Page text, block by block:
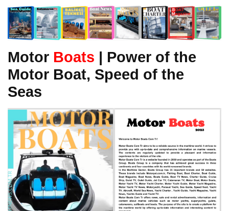
Motor Boats | Power of the
Motor Boat, Speed of the
Seas